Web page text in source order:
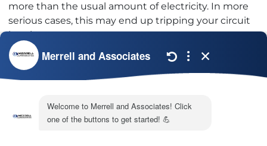
more than the usual amount of electricity. In more
serious cases, this may end up tripping your circuit
breaker.
It’s best to ensure your system is in working order
before the coldest weather arrives. If you notice any
heating repair servicesthat we offer in and
around Newnan, GA.